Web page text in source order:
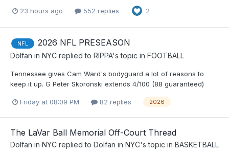
23 hours ago 552 replies 2
NFL 2026 NFL PRESEASON
Dolfan in NYC replied to RIPPA's topic in FOOTBALL
Tennessee gives Cam Ward's bodyguard a lot of reasons to
keep it up. G Peter Skoronski extends 4/100 (88 guaranteed)
Friday at 08:09 PM 82 replies 2026
The LaVar Ball Memorial Off-Court Thread
Dolfan in NYC replied to Dolfan in NYC's topic in BASKETBALL